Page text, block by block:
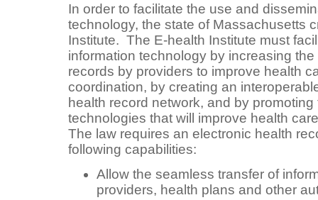
In order to facilitate the use and
technology, the state of Massachusetts
Institute. The E-health Institute must
information technology by increasing
records by providers to improve health
coordination, by creating an
health record network, and by
technologies that will improve health
The law requires an electronic health
following capabilities:
Allow the seamless transfer of
providers, health plans and other